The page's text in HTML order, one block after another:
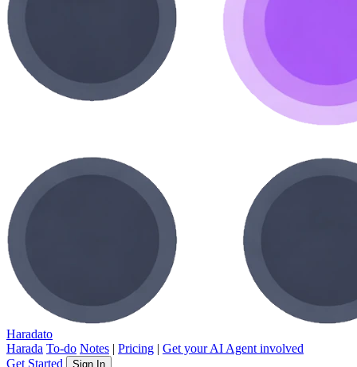
Haradato
Harada To-do Notes | Pricing | Get your AI Agent involved
Get Started
Sign In